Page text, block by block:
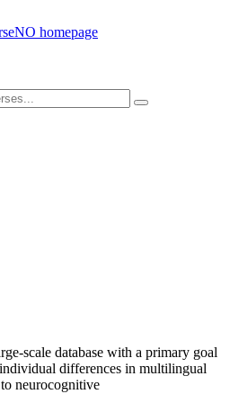
scale database with a primary goal
differences in multilingual
neurocognitive